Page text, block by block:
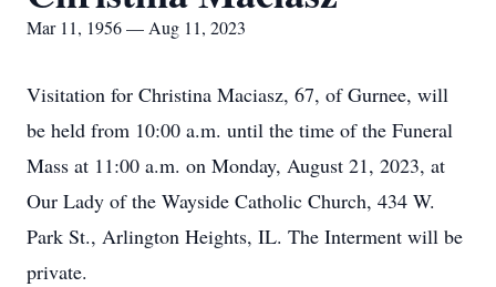
Mar 11, 1956 — Aug 11, 2023
Visitation for Christina Maciasz, 67, of Gurnee, will
be held from 10:00 a.m. until the time of the Funeral
Mass at 11:00 a.m. on Monday, August 21, 2023, at
Our Lady of the Wayside Catholic Church, 434 W.
Park St., Arlington Heights, IL. The Interment will be
private.